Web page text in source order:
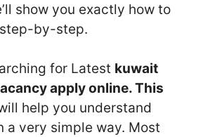
show you exactly how to
by-step.
for Latest kuwait
apply online. This
help you understand
a very simple way. Most